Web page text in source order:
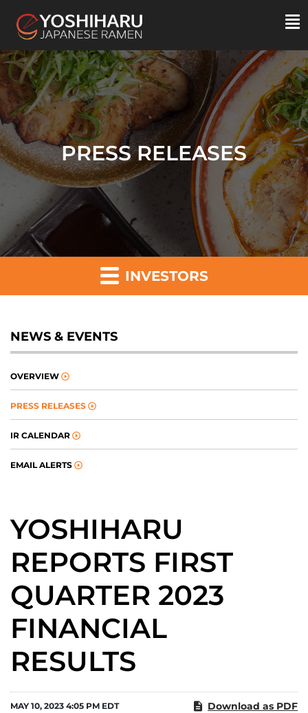
PRESS RELEASES
INVESTORS
NEWS & EVENTS
OVERVIEW
PRESS RELEASES
IR CALENDAR
EMAIL ALERTS
YOSHIHARU
REPORTS FIRST
QUARTER 2023
FINANCIAL
RESULTS
MAY 10, 2023 4:05 PM EDT Download as PDF